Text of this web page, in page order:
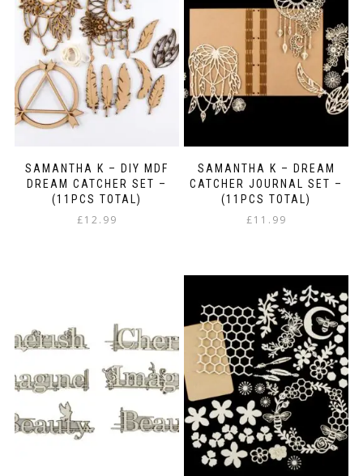
SAMANTHA K – DIY MDF
DREAM CATCHER SET –
(11PCS TOTAL)
£12.99
SAMANTHA K – DREAM
CATCHER JOURNAL SET –
(11PCS TOTAL)
£11.99